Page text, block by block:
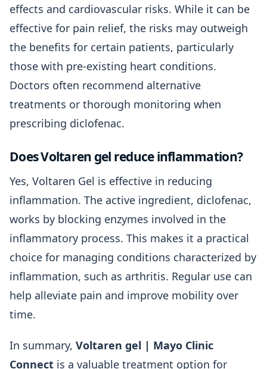
effects and cardiovascular risks. While it can be
effective for pain relief, the risks may outweigh
the benefits for certain patients, particularly
those with pre-existing heart conditions.
Doctors often recommend alternative
treatments or thorough monitoring when
prescribing diclofenac.
Does Voltaren gel reduce inflammation?
Yes, Voltaren Gel is effective in reducing
inflammation. The active ingredient, diclofenac,
works by blocking enzymes involved in the
inflammatory process. This makes it a practical
choice for managing conditions characterized by
inflammation, such as arthritis. Regular use can
help alleviate pain and improve mobility over
time.
In summary, Voltaren gel | Mayo Clinic
Connect is a valuable treatment option for